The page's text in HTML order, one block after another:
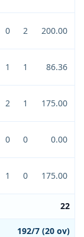
0 2 200.00
1 1 86.36
2 1 175.00
0 0 0.00
1 0 175.00
22
192/7 (20 ov)